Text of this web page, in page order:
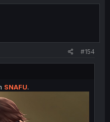
#154
SNAFU.